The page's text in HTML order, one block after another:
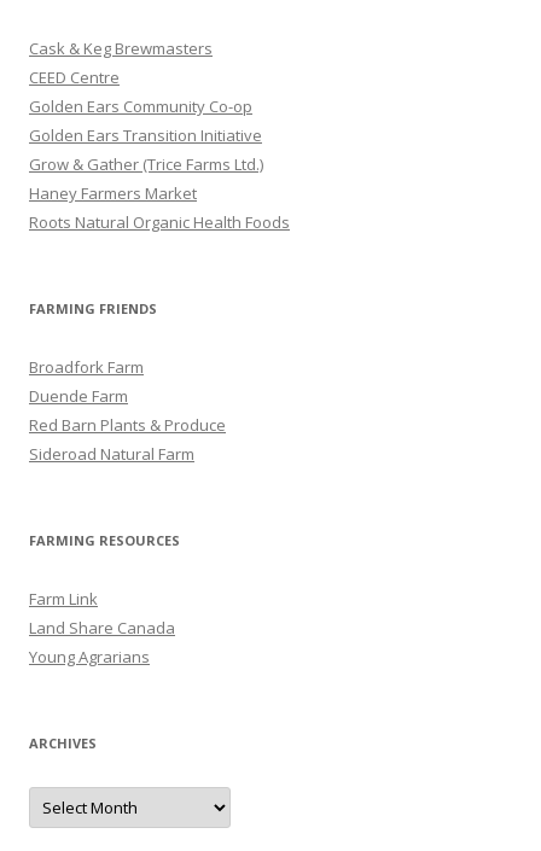
h
f
o
r
Cask & Keg Brewmasters
CEED Centre
Golden Ears Community Co-op
Golden Ears Transition Initiative
Grow & Gather (Trice Farms Ltd.)
Haney Farmers Market
Roots Natural Organic Health Foods
FARMING FRIENDS
Broadfork Farm
Duende Farm
Red Barn Plants & Produce
Sideroad Natural Farm
FARMING RESOURCES
Farm Link
Land Share Canada
Young Agrarians
ARCHIVES
A
c